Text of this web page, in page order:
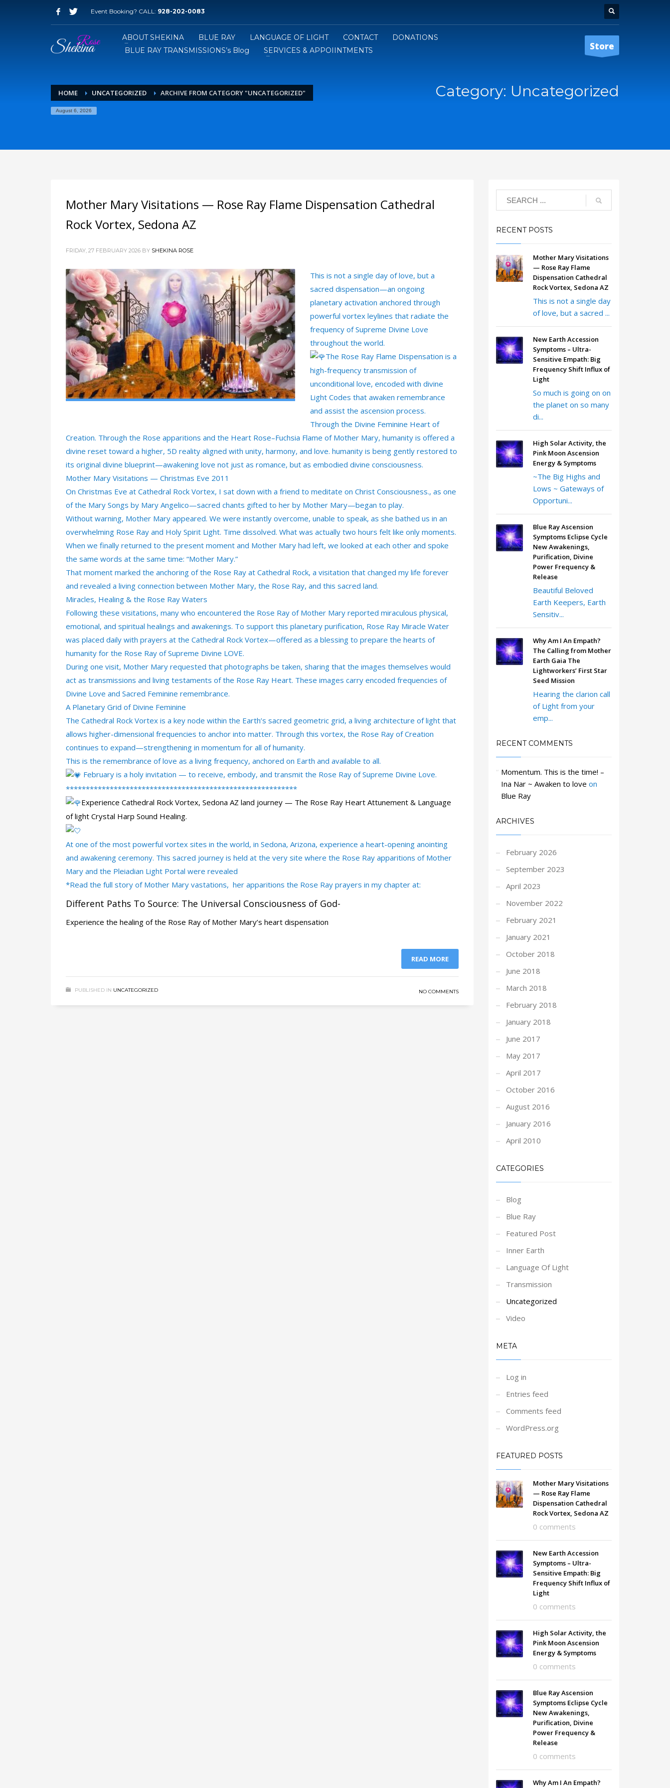
Event Booking? CALL: 928-202-0083
ABOUT SHEKINA BLUE RAY LANGUAGE OF LIGHT CONTACT
DONATIONS
BLUE RAY TRANSMISSIONS’s Blog
SERVICES & APPOIINTMENTS Store
HOME UNCATEGORIZED ARCHIVE FROM CATEGORY "UNCATEGORIZED"
August 6, 2026
Category: Uncategorized
Mother Mary Visitations — Rose Ray Flame Dispensation Cathedral
Rock Vortex, Sedona AZ
FRIDAY, 27 FEBRUARY 2026 BY SHEKINA ROSE
This is not a single day of love, but a
sacred dispensation—an ongoing
planetary activation anchored through
powerful vortex leylines that radiate the
frequency of Supreme Divine Love
throughout the world.
The Rose Ray Flame Dispensation is a
high-frequency transmission of
unconditional love, encoded with divine
Light Codes that awaken remembrance
and assist the ascension process.
Through the Divine Feminine Heart of
Creation. Through the Rose apparitions and the Heart Rose–Fuchsia Flame of Mother Mary, humanity is offered a
divine reset toward a higher, 5D reality aligned with unity, harmony, and love. humanity is being gently restored to
its original divine blueprint—awakening love not just as romance, but as embodied divine consciousness.
Mother Mary Visitations — Christmas Eve 2011
On Christmas Eve at Cathedral Rock Vortex, I sat down with a friend to meditate on Christ Consciousness., as one
of the Mary Songs by Mary Angelico—sacred chants gifted to her by Mother Mary—began to play.
Without warning, Mother Mary appeared. We were instantly overcome, unable to speak, as she bathed us in an
overwhelming Rose Ray and Holy Spirit Light. Time dissolved. What was actually two hours felt like only moments.
When we finally returned to the present moment and Mother Mary had left, we looked at each other and spoke
the same words at the same time: “Mother Mary.”
That moment marked the anchoring of the Rose Ray at Cathedral Rock, a visitation that changed my life forever
and revealed a living connection between Mother Mary, the Rose Ray, and this sacred land.
Miracles, Healing & the Rose Ray Waters
Following these visitations, many who encountered the Rose Ray of Mother Mary reported miraculous physical,
emotional, and spiritual healings and awakenings. To support this planetary purification, Rose Ray Miracle Water
was placed daily with prayers at the Cathedral Rock Vortex—offered as a blessing to prepare the hearts of
humanity for the Rose Ray of Supreme Divine LOVE.
During one visit, Mother Mary requested that photographs be taken, sharing that the images themselves would
act as transmissions and living testaments of the Rose Ray Heart. These images carry encoded frequencies of
Divine Love and Sacred Feminine remembrance.
A Planetary Grid of Divine Feminine
The Cathedral Rock Vortex is a key node within the Earth’s sacred geometric grid, a living architecture of light that
allows higher-dimensional frequencies to anchor into matter. Through this vortex, the Rose Ray of Creation
continues to expand—strengthening in momentum for all of humanity.
This is the remembrance of love as a living frequency, anchored on Earth and available to all.
February is a holy invitation — to receive, embody, and transmit the Rose Ray of Supreme Divine Love.
**********************************************************
Experience Cathedral Rock Vortex, Sedona AZ land journey — The Rose Ray Heart Attunement & Language
of light Crystal Harp Sound Healing.
At one of the most powerful vortex sites in the world, in Sedona, Arizona, experience a heart-opening anointing
and awakening ceremony. This sacred journey is held at the very site where the Rose Ray apparitions of Mother
Mary and the Pleiadian Light Portal were revealed
*Read the full story of Mother Mary vastations, her apparitions the Rose Ray prayers in my chapter at:
Different Paths To Source: The Universal Consciousness of God-
Experience the healing of the Rose Ray of Mother Mary’s heart dispensation
READ MORE
PUBLISHED IN UNCATEGORIZED NO COMMENTS
RECENT POSTS
Mother Mary Visitations
— Rose Ray Flame
Dispensation Cathedral
Rock Vortex, Sedona AZ
This is not a single day
of love, but a sacred ...
New Earth Accession
Symptoms – Ultra-
Sensitive Empath: Big
Frequency Shift Influx of
Light
So much is going on on
the planet on so many
di...
High Solar Activity, the
Pink Moon Ascension
Energy & Symptoms
~The Big Highs and
Lows ~ Gateways of
Opportuni...
Blue Ray Ascension
Symptoms Eclipse Cycle
New Awakenings,
Purification, Divine
Power Frequency &
Release
Beautiful Beloved
Earth Keepers, Earth
Sensitiv...
Why Am I An Empath?
The Calling from Mother
Earth Gaia The
Lightworkers’ First Star
Seed Mission
Hearing the clarion call
of Light from your
emp...
RECENT COMMENTS
Momentum. This is the time! –
Ina Nar ~ Awaken to love on
Blue Ray
ARCHIVES
February 2026
September 2023
April 2023
November 2022
February 2021
January 2021
October 2018
June 2018
March 2018
February 2018
January 2018
June 2017
May 2017
April 2017
October 2016
August 2016
January 2016
April 2010
CATEGORIES
Blog
Blue Ray
Featured Post
Inner Earth
Language Of Light
Transmission
Uncategorized
Video
META
Log in
Entries feed
Comments feed
WordPress.org
FEATURED POSTS
Mother Mary Visitations
— Rose Ray Flame
Dispensation Cathedral
Rock Vortex, Sedona AZ
0 comments
New Earth Accession
Symptoms – Ultra-
Sensitive Empath: Big
Frequency Shift Influx of
Light
0 comments
High Solar Activity, the
Pink Moon Ascension
Energy & Symptoms
0 comments
Blue Ray Ascension
Symptoms Eclipse Cycle
New Awakenings,
Purification, Divine
Power Frequency &
Release
0 comments
Why Am I An Empath?